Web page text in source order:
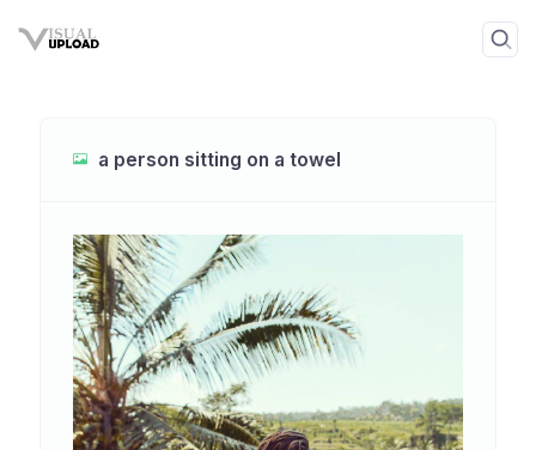
a person sitting on a towel